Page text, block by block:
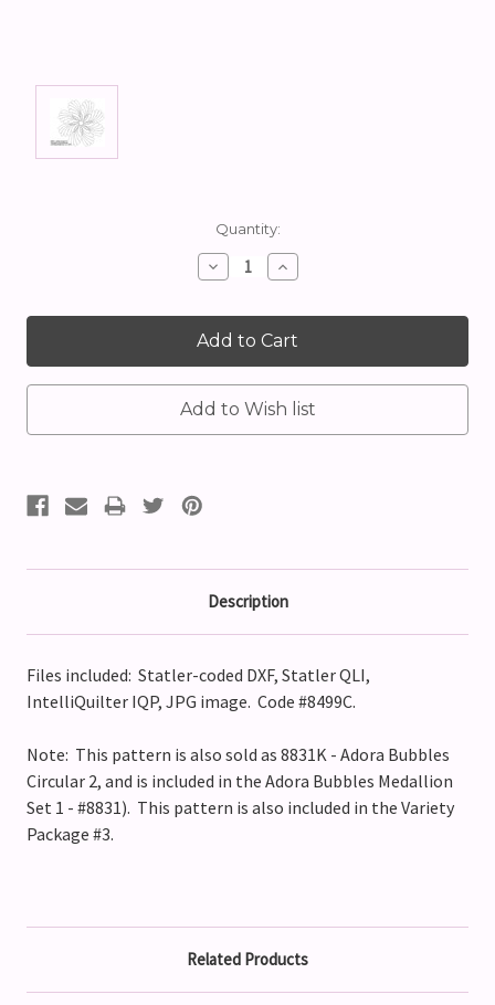
Quantity:
Decrease
Quantity:
Increase
Quantity:
Description
Files included: Statler-coded DXF, Statler QLI,
IntelliQuilter IQP, JPG image. Code #8499C.
Note: This pattern is also sold as 8831K - Adora Bubbles
Circular 2, and is included in the Adora Bubbles Medallion
Set 1 - #8831). This pattern is also included in the Variety
Package #3.
Related Products